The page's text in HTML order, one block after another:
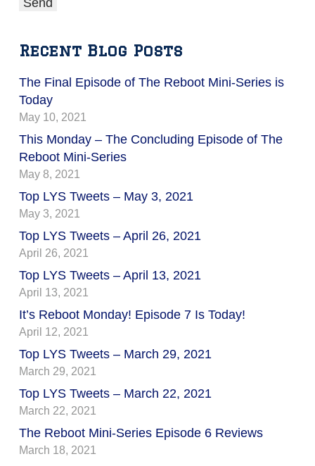
Recent Blog Posts
The Final Episode of The Reboot Mini-Series is
Today
May 10, 2021
This Monday – The Concluding Episode of The
Reboot Mini-Series
May 8, 2021
Top LYS Tweets – May 3, 2021
May 3, 2021
Top LYS Tweets – April 26, 2021
April 26, 2021
Top LYS Tweets – April 13, 2021
April 13, 2021
It’s Reboot Monday! Episode 7 Is Today!
April 12, 2021
Top LYS Tweets – March 29, 2021
March 29, 2021
Top LYS Tweets – March 22, 2021
March 22, 2021
The Reboot Mini-Series Episode 6 Reviews
March 18, 2021